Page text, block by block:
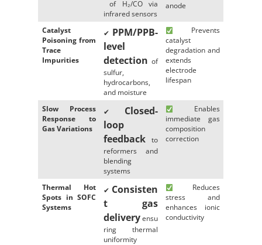
of H₂/CO via
infrared sensors
anode
Catalyst
Poisoning from
Trace
Impurities
✔ PPM/PPB-
level
detection of
sulfur,
hydrocarbons,
and moisture
Prevents
catalyst
degradation and
extends
electrode
lifespan
Slow Process
Response to
Gas Variations
✔ Closed-
loop
feedbackto
reformers and
blending
systems
Enables
immediate gas
composition
correction
Thermal Hot
Spots in SOFC
Systems
✔ Consisten
t gas
deliveryensu
ring thermal
uniformity
Reduces
stress and
enhances ionic
conductivity